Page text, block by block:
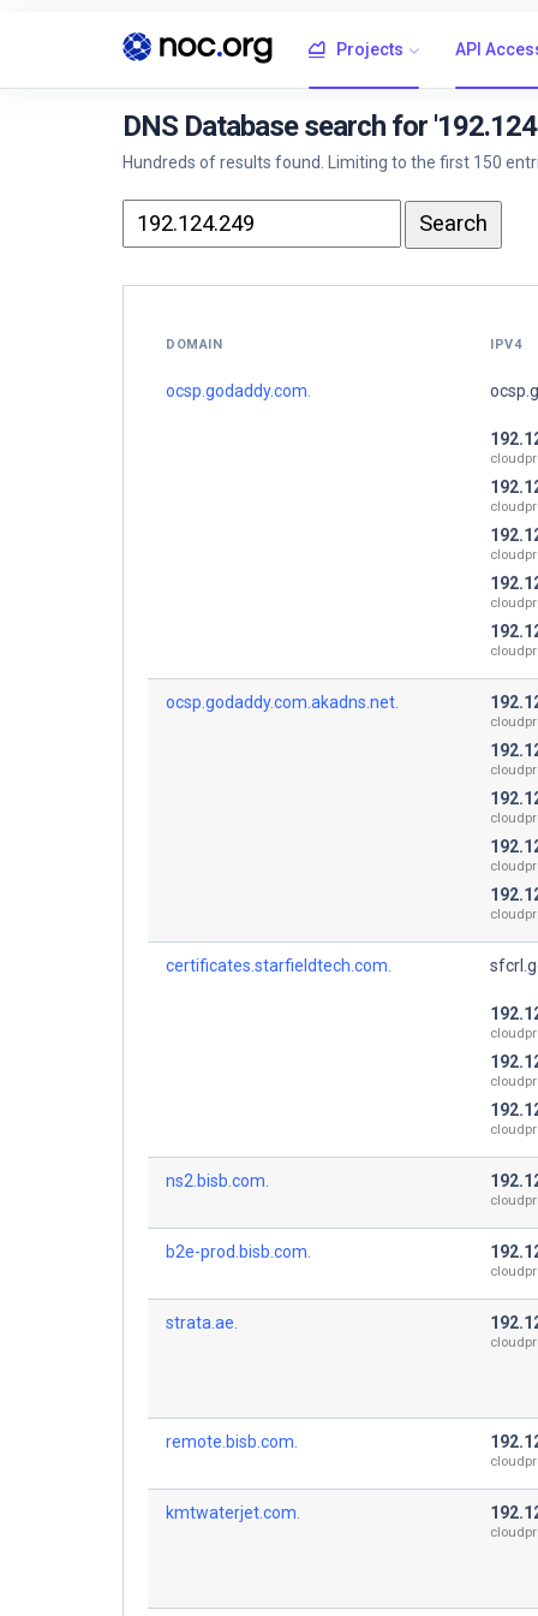
Projects API
DNS Database search for
Hundreds of results found. Limiting to the first 150
DOMAIN IPV4
ocsp.godaddy.com.
ocsp.godaddy.com.akadns.net.
certificates.starfieldtech.com.
ns2.bisb.com.
b2e-prod.bisb.com.
strata.ae.
remote.bisb.com.
kmtwaterjet.com.